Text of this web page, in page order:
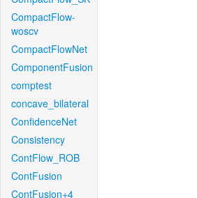
CompactFlow-
woscv
CompactFlowNet
ComponentFusion
comptest
concave_bilateral
ConfidenceNet
Consistency
ContFlow_ROB
ContFusion
ContFusion+4